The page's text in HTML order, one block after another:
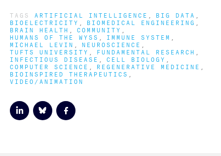
TAGS ARTIFICIAL INTELLIGENCE BIG DATA
BIOELECTRICITY BIOMEDICAL ENGINEERING
BRAIN HEALTH COMMUNITY
HUMANS OF THE WYSS IMMUNE SYSTEM
MICHAEL LEVIN NEUROSCIENCE
TUFTS UNIVERSITY FUNDAMENTAL RESEARCH
INFECTIOUS DISEASE CELL BIOLOGY
COMPUTER SCIENCE REGENERATIVE MEDICINE
BIOINSPIRED THERAPEUTICS
VIDEO/ANIMATION